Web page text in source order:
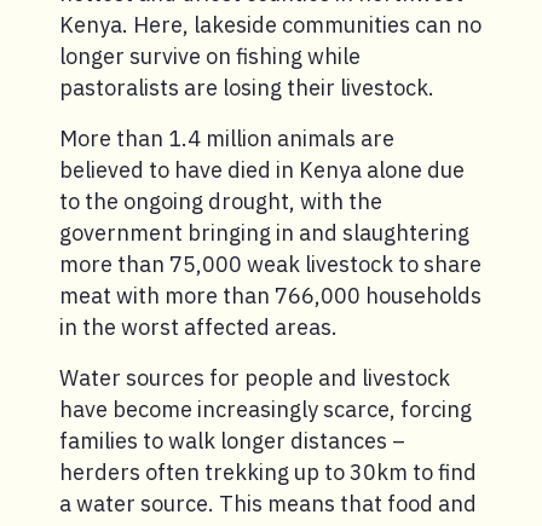
Kenya. Here, lakeside communities can no
longer survive on fishing while
pastoralists are losing their livestock.
More than 1.4 million animals are
believed to have died in Kenya alone due
to the ongoing drought, with the
government bringing in and slaughtering
more than 75,000 weak livestock to share
meat with more than 766,000 households
in the worst affected areas.
Water sources for people and livestock
have become increasingly scarce, forcing
families to walk longer distances –
herders often trekking up to 30km to find
a water source. This means that food and